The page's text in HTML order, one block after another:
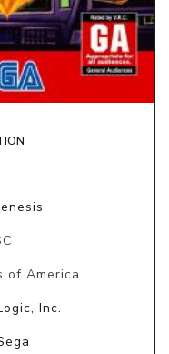
of America
Inc.